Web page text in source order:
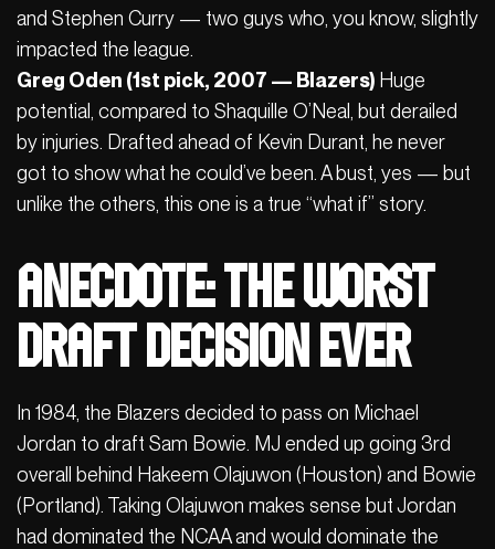
and Stephen Curry — two guys who, you know, slightly
impacted the league.
Greg Oden (1st pick, 2007 — Blazers) Huge
potential, compared to Shaquille O’Neal, but derailed
by injuries. Drafted ahead of Kevin Durant, he never
got to show what he could’ve been. A bust, yes — but
unlike the others, this one is a true “what if” story.
Anecdote: The worst
draft decision ever
In 1984, the Blazers decided to pass on Michael
Jordan to draft Sam Bowie. MJ ended up going 3rd
overall behind Hakeem Olajuwon (Houston) and Bowie
(Portland). Taking Olajuwon makes sense but Jordan
had dominated the NCAA and would dominate the